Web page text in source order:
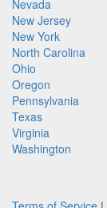
Nevada
New Jersey
New York
North Carolina
Ohio
Oregon
Pennsylvania
Texas
Virginia
Washington